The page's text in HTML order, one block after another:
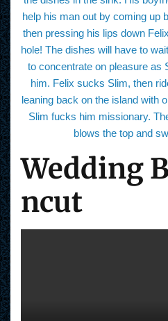
help his man out by coming up
then pressing his lips down
hole! The dishes will have to
to concentrate on pleasure as
him. Felix sucks Slim, then
leaning back on the island with
Slim fucks him missionary.
blows the top and
Wedding
ncut